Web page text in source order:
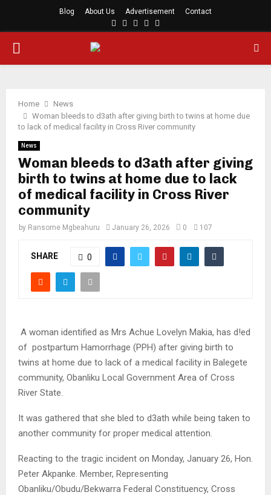
Blog About Us Advertisement Contact
Facebook
TwitterInstagram
Youtube
PRIMARY
Home
News
Woman bleeds to d3ath after giving birth to twins at home due
to lack of medical facility in Cross River community
News
Woman bleeds to d3ath after giving
birth to twins at home due to lack
of medical facility in Cross River
community
by Ransome Mgbeahuru January 26, 2026 0 107
SHARE 0
A woman identified as Mrs Achue Lovelyn Makia, has d!ed
of postpartum Hamorrhage (PPH) after giving birth to
twins at home due to lack of a medical facility in Balegete
community, Obanliku Local Government Area of Cross
River State.
It was gathered that she bled to d3ath while being taken to
another community for proper medical attention.
Reacting to the tragic incident on Monday, January 26, Hon.
Peter Akpanke. Member, Representing
Obanliku/Obudu/Bekwarra Federal Constituency, Cross